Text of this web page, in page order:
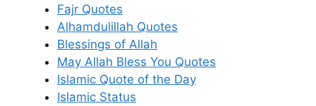
Fajr Quotes
Alhamdulillah Quotes
Blessings of Allah
May Allah Bless You Quotes
Islamic Quote of the Day
Islamic Status